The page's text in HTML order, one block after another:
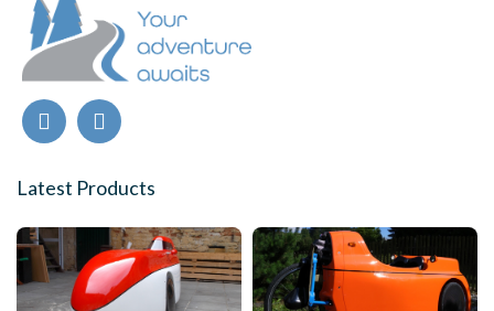
Latest Products